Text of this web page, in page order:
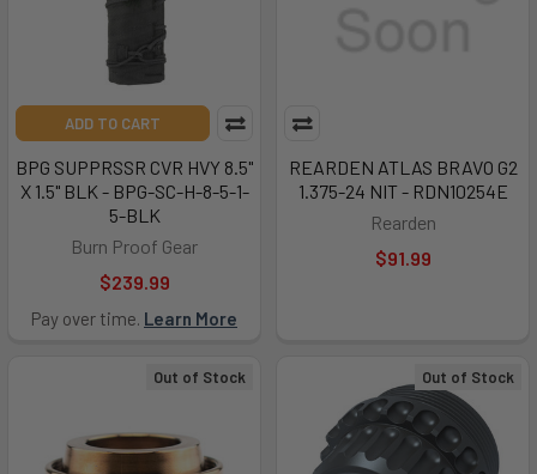
REARDEN ATLAS BRAVO G2
1.375-24 NIT - RDN10254E
Rearden
$91.99
Out of Stock Out of Stock
ADD TO CART
BPG SUPPRSSR CVR HVY 8.5"
X 1.5" BLK - BPG-SC-H-8-5-1-
5-BLK
Burn Proof Gear
$239.99
Pay over time. Learn More